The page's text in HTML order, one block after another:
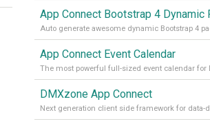
App Connect Event Calendar
DMXzone App Connect